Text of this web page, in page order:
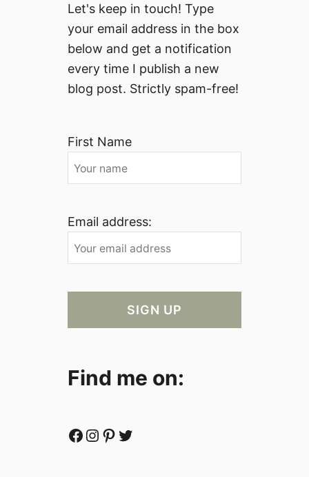
Let's keep in touch! Type
your email address in the box
below and get a notification
every time I publish a new
blog post. Strictly spam-free!
First Name
Email address:
Find me on:
Facebook Instagram Pinterest Twitter